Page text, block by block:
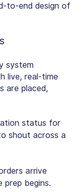
to-end design of
system
live, real-time
are placed,
status for
shout across a
arrive
prep begins.